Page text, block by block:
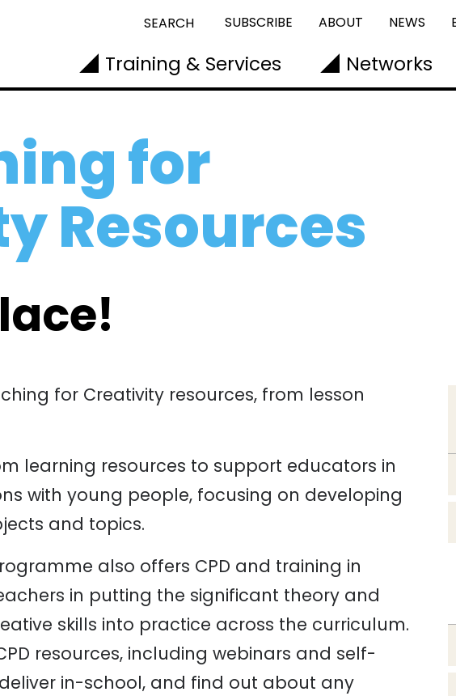
SEARCH SUBSCRIBE ABOUT NEWS
Training & Services Networks
for
Resources
for Creativity resources, from lesson
learning resources to support educators in
with young people, focusing on developing
and topics.
also offers CPD and training in
in putting the significant theory and
skills into practice across the curriculum.
resources, including webinars and self-
in-school, and find out about any